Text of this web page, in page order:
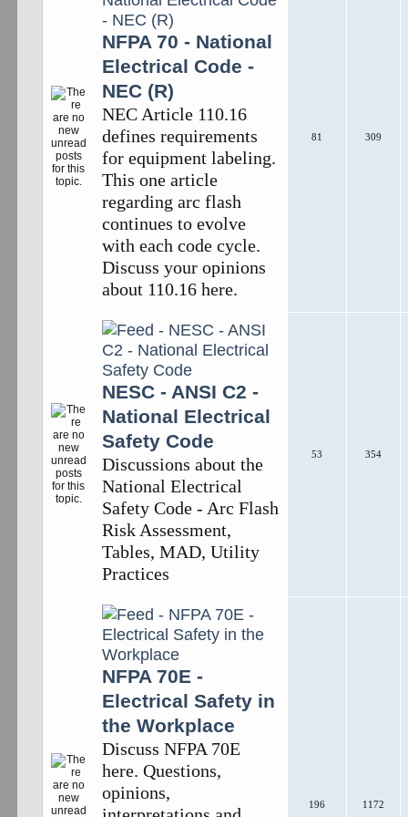
NFPA 70 - National
Electrical Code -
NEC (R)
NEC Article 110.16
defines requirements
for equipment labeling.
This one article
regarding arc flash
continues to evolve
with each code cycle.
Discuss your opinions
about 110.16 here.
81 309
NESC - ANSI C2 -
National Electrical
Safety Code
Discussions about the
National Electrical
Safety Code - Arc Flash
Risk Assessment,
Tables, MAD, Utility
Practices
53 354
NFPA 70E -
Electrical Safety in
the Workplace
Discuss NFPA 70E
here. Questions,
opinions,
196 1172